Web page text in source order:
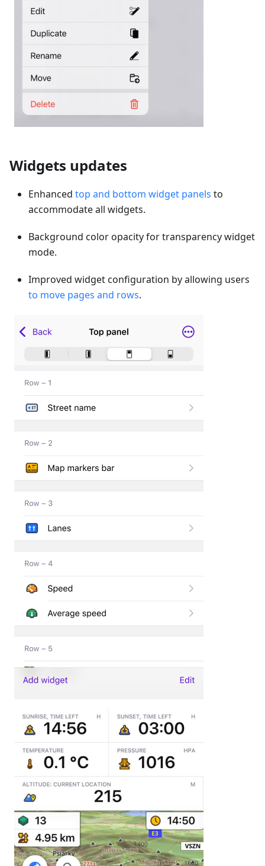
Widgets updates
Enhanced top and bottom widget panels to
accommodate all widgets.
Background color opacity for transparency widget
mode.
Improved widget configuration by allowing users
to move pages and rows.